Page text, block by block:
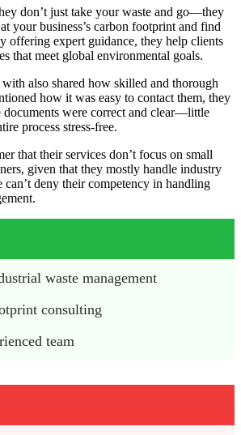
don’t just take your waste and go—they
your business’s carbon footprint and find
offering expert guidance, they help clients
that meet global environmental goals.
also shared how skilled and thorough
how it was easy to contact them, they
documents were correct and clear—little
process stress-free.
that their services don’t focus on small
given that they mostly handle industry
can’t deny their competency in handling
waste management
consulting
team